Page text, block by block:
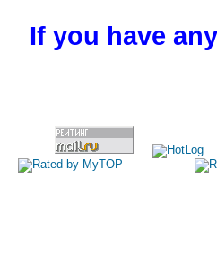
If you have